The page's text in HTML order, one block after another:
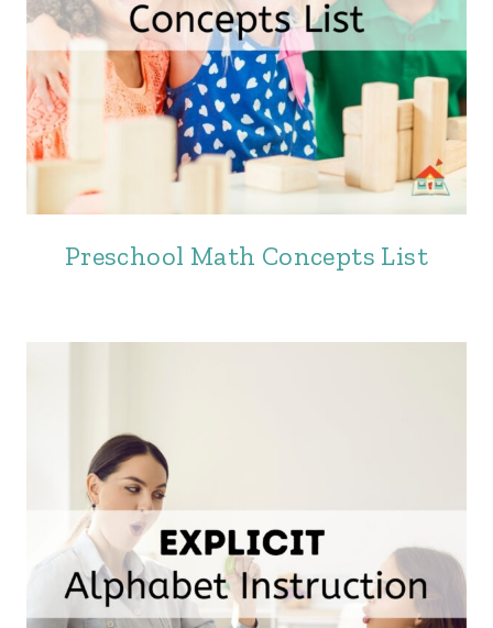
Preschool Math Concepts List